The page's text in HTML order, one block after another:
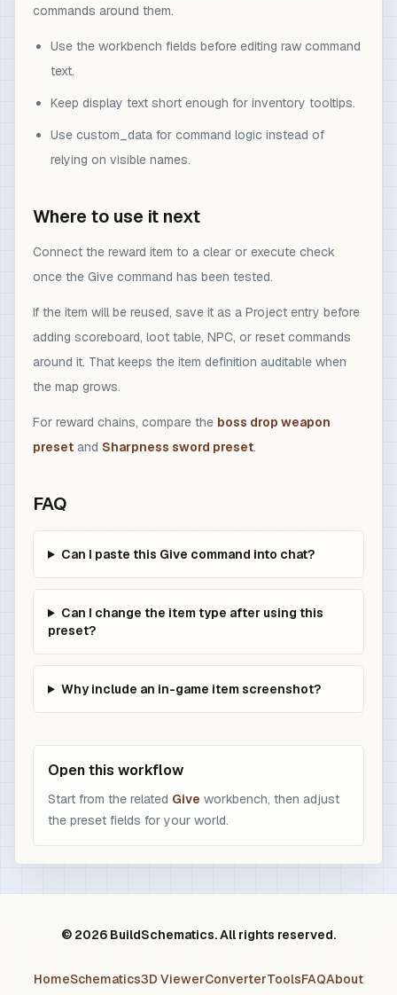
commands around them.
Use the workbench fields before editing raw command
text.
Keep display text short enough for inventory tooltips.
Use custom_data for command logic instead of
relying on visible names.
Where to use it next
Connect the reward item to a clear or execute check
once the Give command has been tested.
If the item will be reused, save it as a Project entry before
adding scoreboard, loot table, NPC, or reset commands
around it. That keeps the item definition auditable when
the map grows.
For reward chains, compare the boss drop weapon
preset and Sharpness sword preset.
FAQ
Can I paste this Give command into chat?
Can I change the item type after using this
preset?
Why include an in-game item screenshot?
Open this workflow
Start from the related Give workbench, then adjust
the preset fields for your world.
© 2026 BuildSchematics. All rights reserved.
HomeSchematics3D ViewerConverterToolsFAQAbout